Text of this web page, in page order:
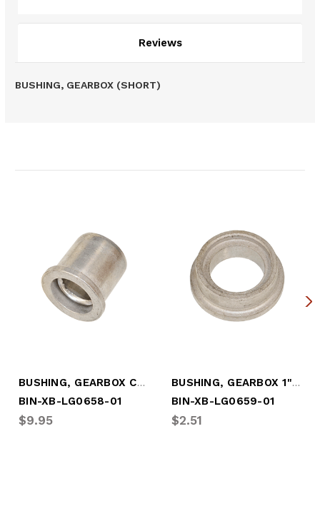
Reviews
BUSHING, GEARBOX (SHORT)
BUSHING, GEARBOX CRANKSHAFT
BIN-XB-LG0658-01
$9.95
BUSHING, GEARBOX 1" SKINNY
BIN-XB-LG0659-01
$2.51